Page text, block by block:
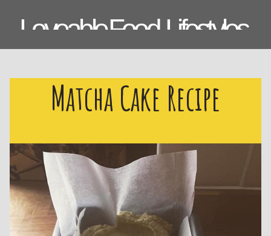
Loveable Food, Lifestyles,
Laughs & Lemons.
Matcha Cake Recipe